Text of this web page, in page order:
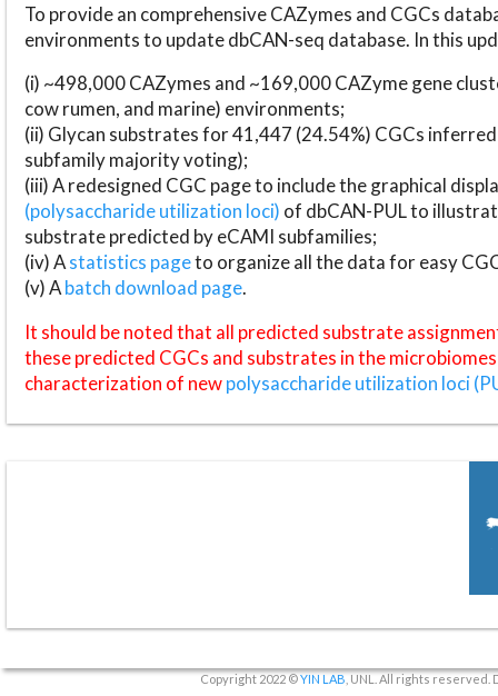
To provide an comprehensive CAZymes and CGCs
environments to update dbCAN-seq database. In this
(i) ~498,000 CAZymes and ~169,000 CAZyme gene
cow rumen, and marine) environments;
(ii) Glycan substrates for 41,447 (24.54%) CGCs
subfamily majority voting);
(iii) A redesigned CGC page to include the graphical
(polysaccharide utilization loci) of dbCAN-PUL to
substrate predicted by eCAMI subfamilies;
(iv) Astatistics pageto organize all the data for easy
(v) Abatch download page.
It should be noted that all predicted substrate
these predicted CGCs and substrates in the
characterization of newpolysaccharide utilization loci
Copyright 2022 ©YIN LAB , UNL. All rights